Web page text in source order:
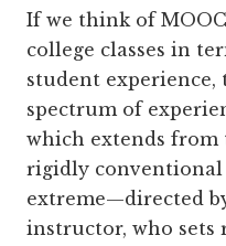
If we think of
college classes in
student experience,
spectrum of
which extends from
rigidly conventional
extreme—directed
instructor, who sets